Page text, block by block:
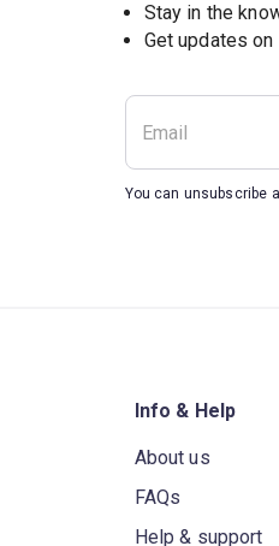
Stay in the
Get updates
You can unsubscribe
Info & Help
About us
FAQs
Help & support